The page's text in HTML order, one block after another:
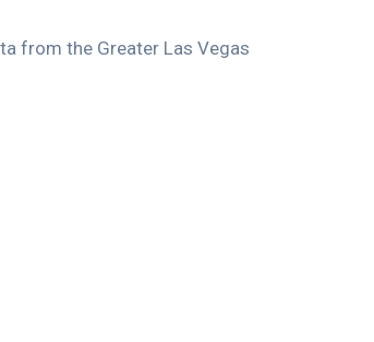
from the Greater Las Vegas